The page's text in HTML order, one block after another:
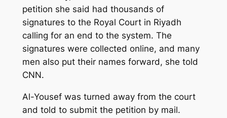
petition she said had thousands of
signatures to the Royal Court in Riyadh
calling for an end to the system. The
signatures were collected online, and many
men also put their names forward, she told
CNN.
Al-Yousef was turned away from the court
and told to submit the petition by mail.